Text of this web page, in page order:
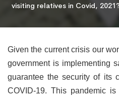
visiting relatives in Covid, 2021?
Given the current crisis our
government is implementing
guarantee the security of its
COVID-19. This pandemic